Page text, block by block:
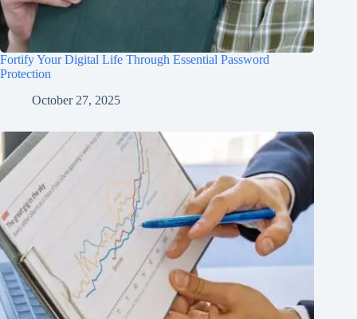
Fortify Your Digital Life Through Essential Password
Protection
October 27, 2025